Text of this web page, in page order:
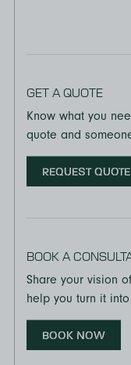
GET A QUOTE
Know what you
quote and
REQUEST QUOTE
BOOK A
Share your vision
help you turn it
BOOK NOW